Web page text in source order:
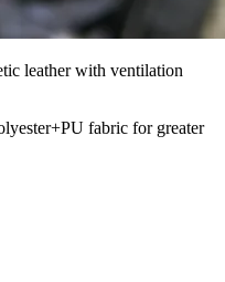
leather with ventilation
fabric for greater